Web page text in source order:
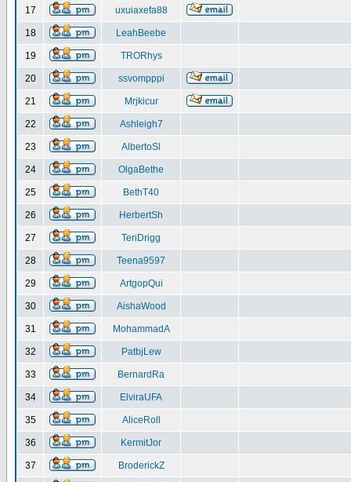
17 uxuiaxefa88
18 LeahBeebe
19 TRORhys
20 ssvompppi
21 Mrjkicur
22 Ashleigh7
23 AlbertoSl
24 OlgaBethe
25 BethT40
26 HerbertSh
27 TeriDrigg
28 Teena9597
29 ArtgopQui
30 AishaWood
31 MohammadA
32 PatbjLew
33 BernardRa
34 ElviraUFA
35 AliceRoll
36 KermitJor
37 BroderickZ